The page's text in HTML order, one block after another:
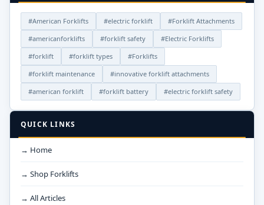
#American Forklifts #electric forklift
#Forklift Attachments
#americanforklifts
#forklift safety
#Electric Forklifts
#forklift
#forklift types
#Forklifts
#forklift maintenance
#innovative forklift attachments
#american forklift
#forklift battery #electric forklift safety
QUICK LINKS
→ Home
→ Shop Forklifts
→ All Articles